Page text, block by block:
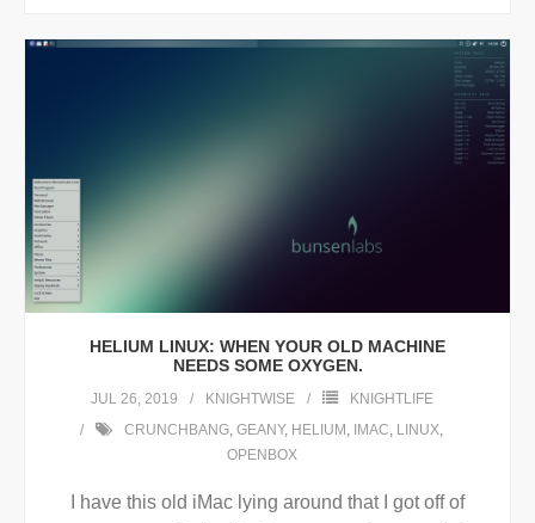
HELIUM LINUX: WHEN YOUR OLD MACHINE
NEEDS SOME OXYGEN.
JUL 26, 2019 KNIGHTWISE
KNIGHTLIFE
CRUNCHBANG GEANY, HELIUM IMAC LINUX
OPENBOX
I have this old iMac lying around that I got off of